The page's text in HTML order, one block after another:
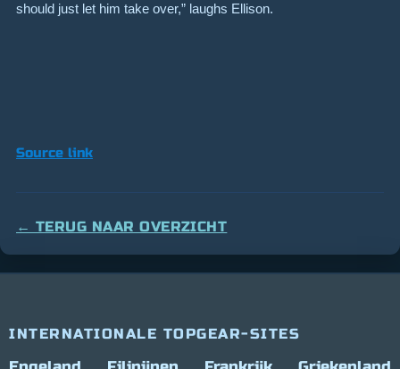
should just let him take over,” laughs Ellison.
Source link
← TERUG NAAR OVERZICHT
INTERNATIONALE TOPGEAR-SITES